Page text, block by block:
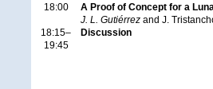
18:00
A Proof of Concept for a
J. L. Gutiérrez and J.
18:15–
19:45
Discussion